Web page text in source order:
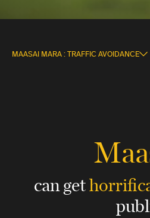
MAASAI MARA : TRAFFIC AVOIDANCE
can get